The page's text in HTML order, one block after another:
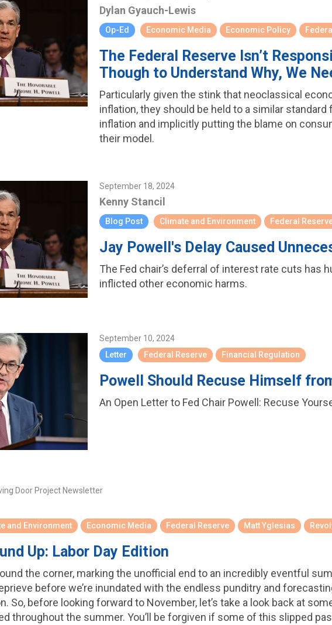
Dylan Gyauch-Lewis
Op-Ed Economic Media Economic Policy
The Federal Reserve Isn’t
Though to Understand Why, We
Particularly given the stink that neoclassical
inflation, they should be held to a similar
inflation and implicitly putting the blame on
their model.
September 18, 2024
Kenny Stancil
Blog Post Climate and Environment Federal
Jay Powell's Delay Caused
The Fed chair’s deferral of interest rate cuts has
inflicted other economic harms.
September 10, 2024
Letter
Federal Reserve Financial Regulation
Powell Should Recuse Himself
An Open Letter to Fed Chair Powell: Recuse
Door Project Newsletter
and Environment Economic Media Federal Reserve Matt Yglesias
Up: Labor Day Edition
the corner, marking the unofficial end to an incredibly eventful
before we’re inundated with the endless punditry and
So, before looking forward to November, let’s take a look back at
throughout the summer. You’ll be forgiven if some of this slipped